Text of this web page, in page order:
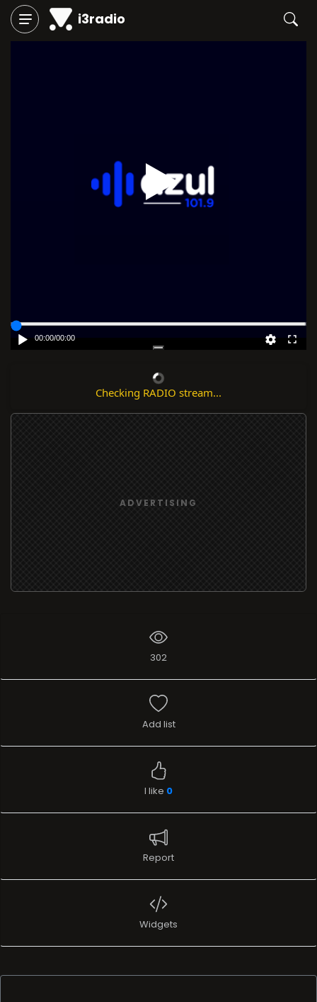
i3radio
Play
00:00/00:00
Checking RADIO stream...
ADVERTISING
302
Add list
I like 0
Report
Widgets